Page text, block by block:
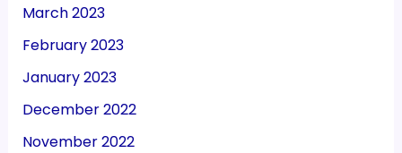
March 2023
February 2023
January 2023
December 2022
November 2022